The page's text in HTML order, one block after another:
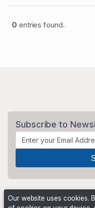
0 entries found.
Subscribe to
Our website uses cookies.